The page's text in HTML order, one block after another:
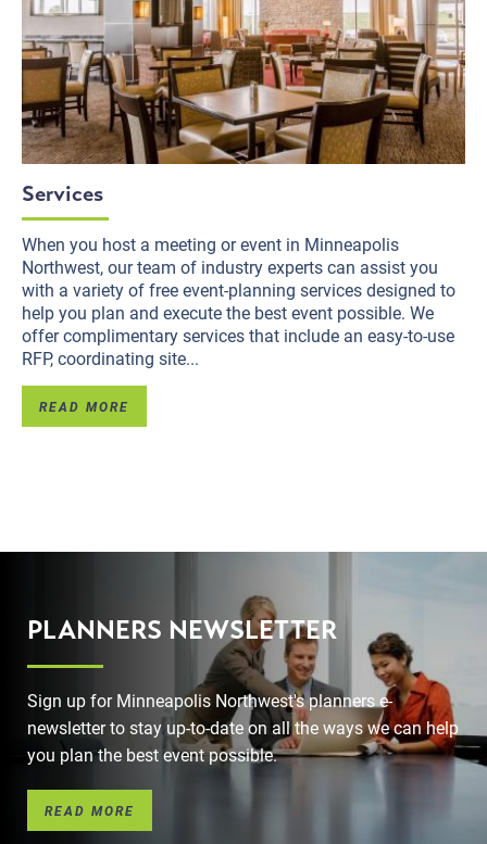
Services
When you host a meeting or event in Minneapolis
Northwest, our team of industry experts can assist you
with a variety of free event-planning services designed to
help you plan and execute the best event possible. We
offer complimentary services that include an easy-to-use
RFP, coordinating site...
READ MORE
PLANNERS NEWSLETTER
Sign up for Minneapolis Northwest's planners e-
newsletter to stay up-to-date on all the ways we can help
you plan the best event possible.
READ MORE